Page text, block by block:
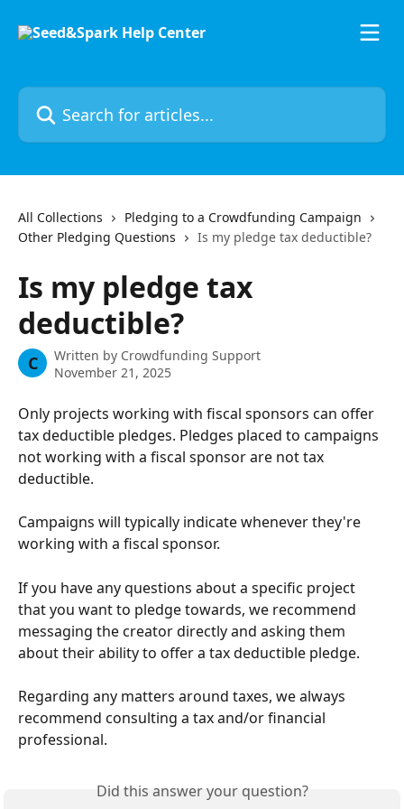
Search for articles...
All Collections
Pledging to a Crowdfunding Campaign
Other Pledging Questions
Is my pledge tax deductible?
Is my pledge tax
deductible?
C Written by Crowdfunding Support
November 21, 2025
Only projects working with fiscal sponsors can offer
tax deductible pledges. Pledges placed to campaigns
not working with a fiscal sponsor are not tax
deductible.
Campaigns will typically indicate whenever they're
working with a fiscal sponsor.
If you have any questions about a specific project
that you want to pledge towards, we recommend
messaging the creator directly and asking them
about their ability to offer a tax deductible pledge.
Regarding any matters around taxes, we always
recommend consulting a tax and/or financial
professional.
Did this answer your question?